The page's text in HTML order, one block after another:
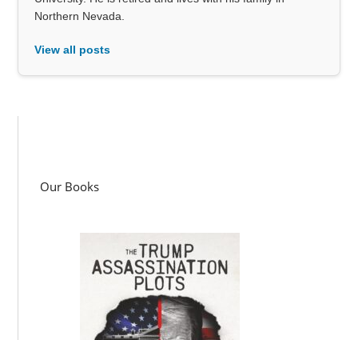
Northern Nevada.
View all posts
Our Books